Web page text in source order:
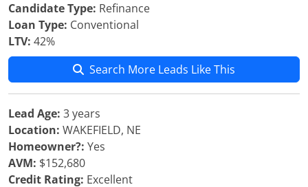
Candidate Type: Refinance
Loan Type: Conventional
LTV: 42%
Search More Leads Like This
Lead Age: 3 years
Location: WAKEFIELD, NE
Homeowner?: Yes
AVM: $152,680
Credit Rating: Excellent